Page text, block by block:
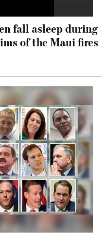
fall asleep during
of the Maui fires